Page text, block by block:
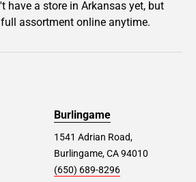
have a store in Arkansas yet, but
assortment online anytime.
Burlingame
1541 Adrian Road,
Burlingame, CA 94010
(650) 689-8296